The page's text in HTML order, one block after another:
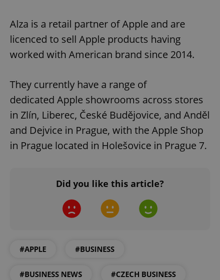
Alza is a retail partner of Apple and are
licenced to sell Apple products having
worked with American brand since 2014.
They currently have a range of
dedicated Apple showrooms across stores
in Zlín, Liberec, České Budějovice, and Anděl
and Dejvice in Prague, with the Apple Shop
in Prague located in Holešovice in Prague 7.
Did you like this article?
#APPLE #BUSINESS
#BUSINESS NEWS #CZECH BUSINESS